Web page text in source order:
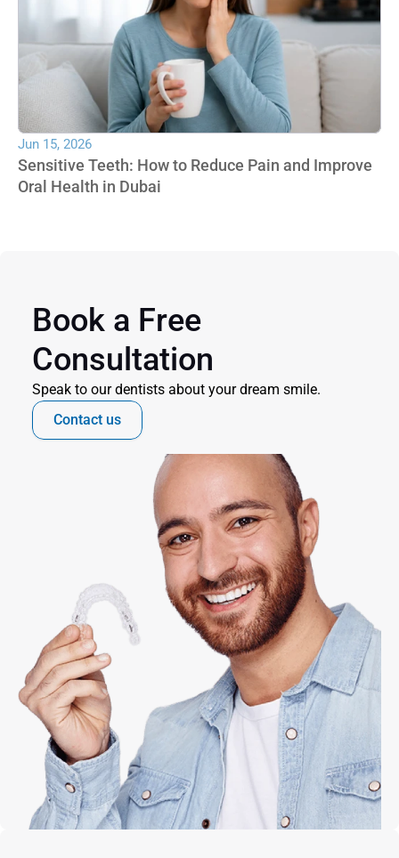
Jun 15, 2026
Sensitive Teeth: How to Reduce Pain and Improve
Oral Health in Dubai
Book a Free
Consultation
Speak to our dentists about your dream smile.
Contact us